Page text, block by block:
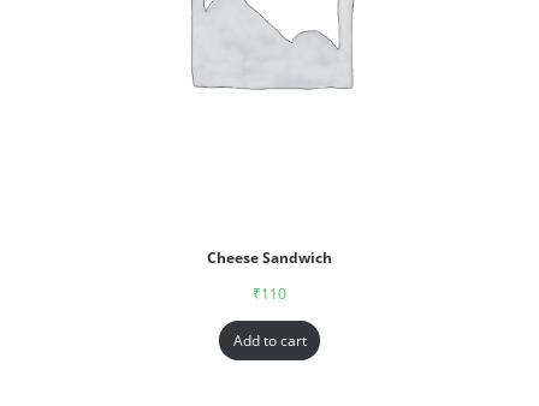
Cheese Sandwich
₹110
Add to cart